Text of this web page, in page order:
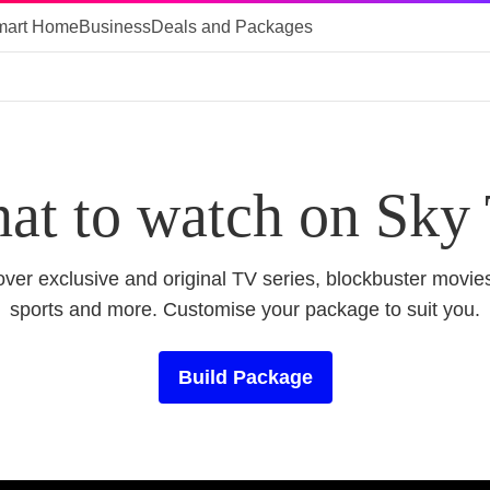
HomeBusinessDeals and Packages
to watch on
exclusive and original TV series, blockbuster
sports and more. Customise your package to suit you.
Build Package